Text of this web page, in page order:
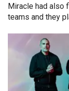
Miracle had also
teams and they